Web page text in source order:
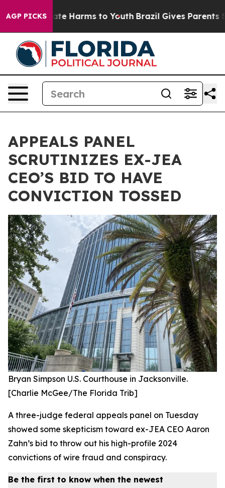
AGP PICKS
to Abate Harms to Youth Brazil Gives Parents
APPEALS PANEL
SCRUTINIZES EX-JEA
CEO’S BID TO HAVE
CONVICTION TOSSED
Bryan Simpson U.S. Courthouse in Jacksonville.
[Charlie McGee/The Florida Trib]
A three-judge federal appeals panel on Tuesday
showed some skepticism toward ex-JEA CEO Aaron
Zahn’s bid to throw out his high-profile 2024
convictions of wire fraud and conspiracy.
Be the first to know when the newest